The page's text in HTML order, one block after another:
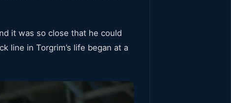
it was so close that he could
line in Torgrim’s life began at a